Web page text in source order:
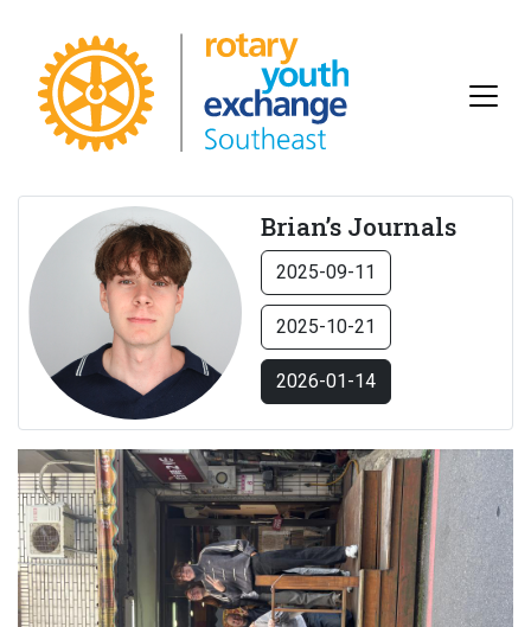
Brian’s Journals
2025-09-11
2025-10-21
2026-01-14